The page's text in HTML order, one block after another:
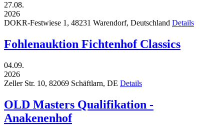
27.08.
2026
DOKR-Festwiese 1, 48231 Warendorf, Deutschland Details
Fohlenauktion Fichtenhof Classics
04.09.
2026
Zeller Str. 10, 82069 Schäftlarn, DE Details
OLD Masters Qualifikation -
Anakenenhof